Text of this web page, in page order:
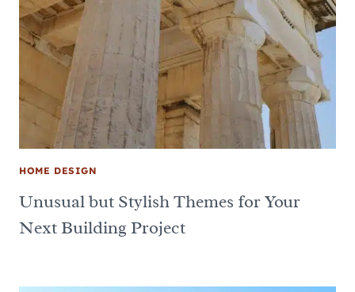
HOME DESIGN
Unusual but Stylish Themes for Your
Next Building Project